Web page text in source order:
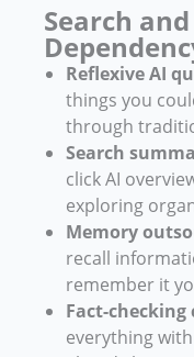
Search
Reflexive AI
things you
through
Search
click AI
exploring
Memory
recall
remember it
Fact-
everything